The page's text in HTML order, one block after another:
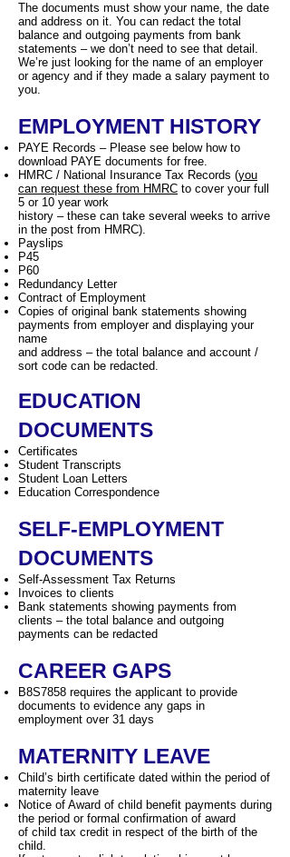
The documents must show your name, the date
and address on it. You can redact the total
balance and outgoing payments from bank
statements – we don’t need to see that detail.
We’re just looking for the name of an employer
or agency and if they made a salary payment to
you.
EMPLOYMENT HISTORY
PAYE Records – Please see below how to
download PAYE documents for free.
HMRC / National Insurance Tax Records (you
can request these from HMRC to cover your full
5 or 10 year work
history – these can take several weeks to arrive
in the post from HMRC).
Payslips
P45
P60
Redundancy Letter
Contract of Employment
Copies of original bank statements showing
payments from employer and displaying your
name
and address – the total balance and account /
sort code can be redacted.
EDUCATION
DOCUMENTS
Certificates
Student Transcripts
Student Loan Letters
Education Correspondence
SELF-EMPLOYMENT
DOCUMENTS
Self-Assessment Tax Returns
Invoices to clients
Bank statements showing payments from
clients – the total balance and outgoing
payments can be redacted
CAREER GAPS
B8S7858 requires the applicant to provide
documents to evidence any gaps in
employment over 31 days
MATERNITY LEAVE
Child’s birth certificate dated within the period of
maternity leave
Notice of Award of child benefit payments during
the period or formal confirmation of award
of child tax credit in respect of the birth of the
child.